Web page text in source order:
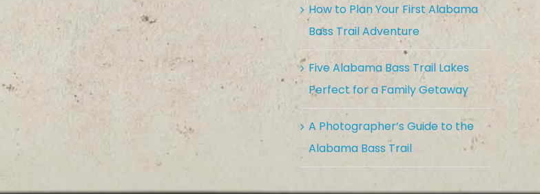
How to Plan Your First Alabama
Bass Trail Adventure
Five Alabama Bass Trail Lakes
Perfect for a Family Getaway
A Photographer’s Guide to the
Alabama Bass Trail